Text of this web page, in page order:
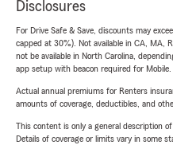
Disclosures
For Drive Safe & Save, discounts may
capped at 30%). Not available in CA, MA,
not be available in North Carolina,
app setup with beacon required for Mobile.
Actual annual premiums for Renters
amounts of coverage, deductibles, and
This content is only a general description
Details of coverage or limits vary in some